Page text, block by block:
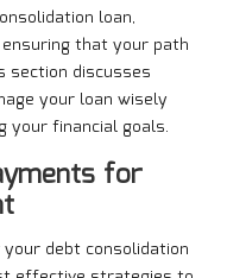
loan,
that your path
section discusses
your loan wisely
your financial goals.
for
debt consolidation